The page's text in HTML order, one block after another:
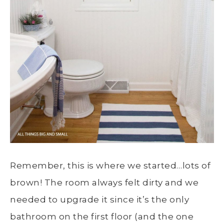
Remember, this is where we started…lots of
brown! The room always felt dirty and we
needed to upgrade it since it’s the only
bathroom on the first floor (and the one